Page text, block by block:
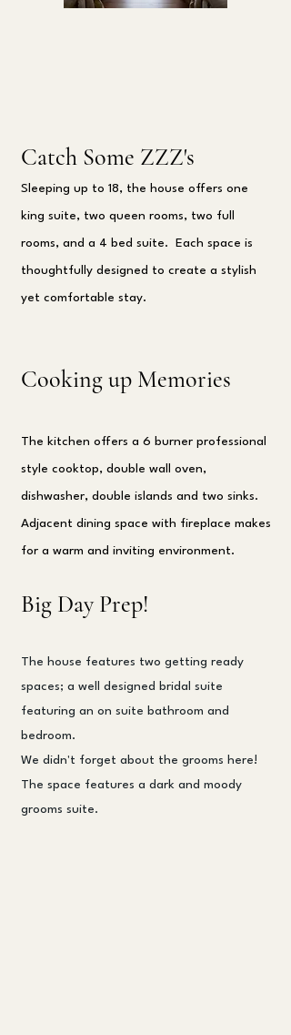
Catch Some ZZZ's
Sleeping up to 18, the house offers one
king suite, two queen rooms, two full
rooms, and a 4 bed suite. Each space is
thoughtfully designed to create a stylish
yet comfortable stay.
Cooking up Memories
The kitchen offers a 6 burner professional
style cooktop, double wall oven,
dishwasher, double islands and two sinks.
Adjacent dining space with fireplace makes
for a warm and inviting environment.
Big Day Prep!
The house features two getting ready
spaces; a well designed bridal suite
featuring an on suite bathroom and
bedroom.
We didn't forget about the grooms here!
The space features a dark and moody
grooms suite.